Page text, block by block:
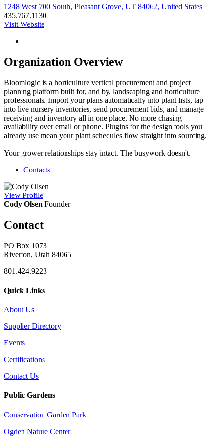
1248 West 700 South, Pleasant Grove, UT 84062, United States
435.767.1130
Visit Website
Organization Overview
Bloomlogic is a horticulture vertical procurement and project
planning platform built for, and by, landscaping and horticulture
professionals. Import your plans automatically into plant lists, tap
into live nursery inventories, send procurement bids, and manage
receiving and inventory all in one place. No more chasing
availability over email or phone. Plugins for the design tools you
already use mean your plant schedules flow straight into sourcing.
Your grower relationships stay intact. The busywork doesn't.
Contacts
View Profile
Cody Olsen Founder
Contact
PO Box 1073
Riverton, Utah 84065
801.424.9223
Quick Links
About Us
Supplier Directory
Events
Certifications
Contact Us
Public Gardens
Conservation Garden Park
Ogden Nature Center